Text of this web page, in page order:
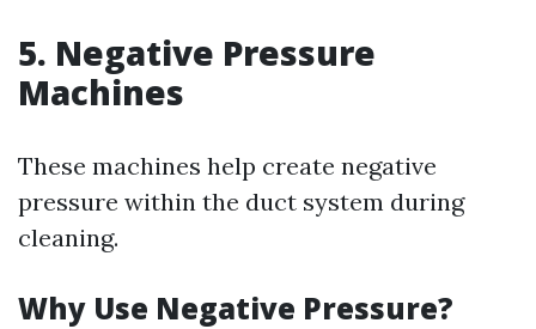
5. Negative Pressure
Machines
These machines help create negative
pressure within the duct system during
cleaning.
Why Use Negative Pressure?